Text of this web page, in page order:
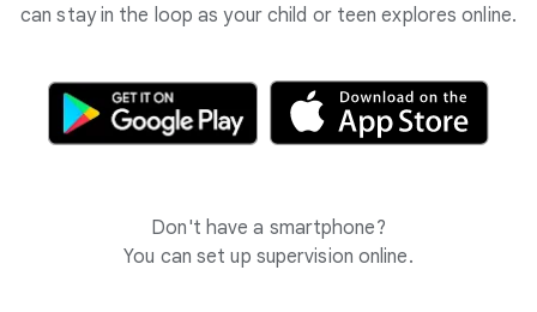
can stay in the loop as your child or teen explores online.
Don't have a smartphone?
You can set up supervision online.